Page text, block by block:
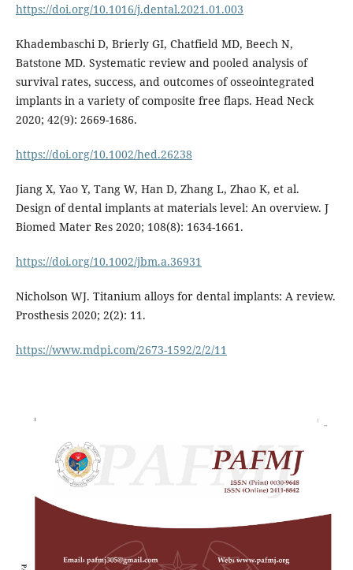
https://doi.org/10.1016/j.dental.2021.01.003
Khadembaschi D, Brierly GI, Chatfield MD, Beech N,
Batstone MD. Systematic review and pooled analysis of
survival rates, success, and outcomes of osseointegrated
implants in a variety of composite free flaps. Head Neck
2020; 42(9): 2669-1686.
https://doi.org/10.1002/hed.26238
Jiang X, Yao Y, Tang W, Han D, Zhang L, Zhao K, et al.
Design of dental implants at materials level: An overview. J
Biomed Mater Res 2020; 108(8): 1634-1661.
https://doi.org/10.1002/jbm.a.36931
Nicholson WJ. Titanium alloys for dental implants: A review.
Prosthesis 2020; 2(2): 11.
https://www.mdpi.com/2673-1592/2/2/11